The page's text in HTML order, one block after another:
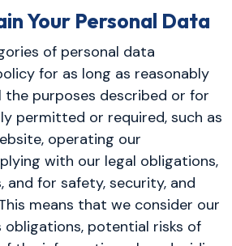
Your Personal Data
of personal data
for as long as reasonably
the purposes described or for
permitted or required, such as
operating our
with our legal obligations,
and for safety, security, and
means that we consider our
obligations, potential risks of